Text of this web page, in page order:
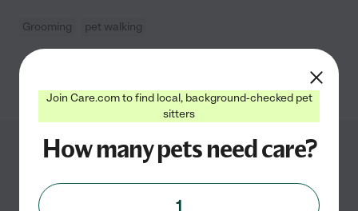
Grooming pet walking
Pet Grooming Services
Join Care.com to find local, background-checked pet
sitters
How many pets need care?
1